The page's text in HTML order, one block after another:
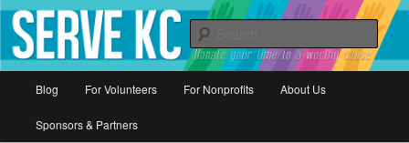
Serve KC
Donate your time to a worthy cause
Skip
to
Blog For Volunteers For Nonprofits About Us
Sponsors & Partners